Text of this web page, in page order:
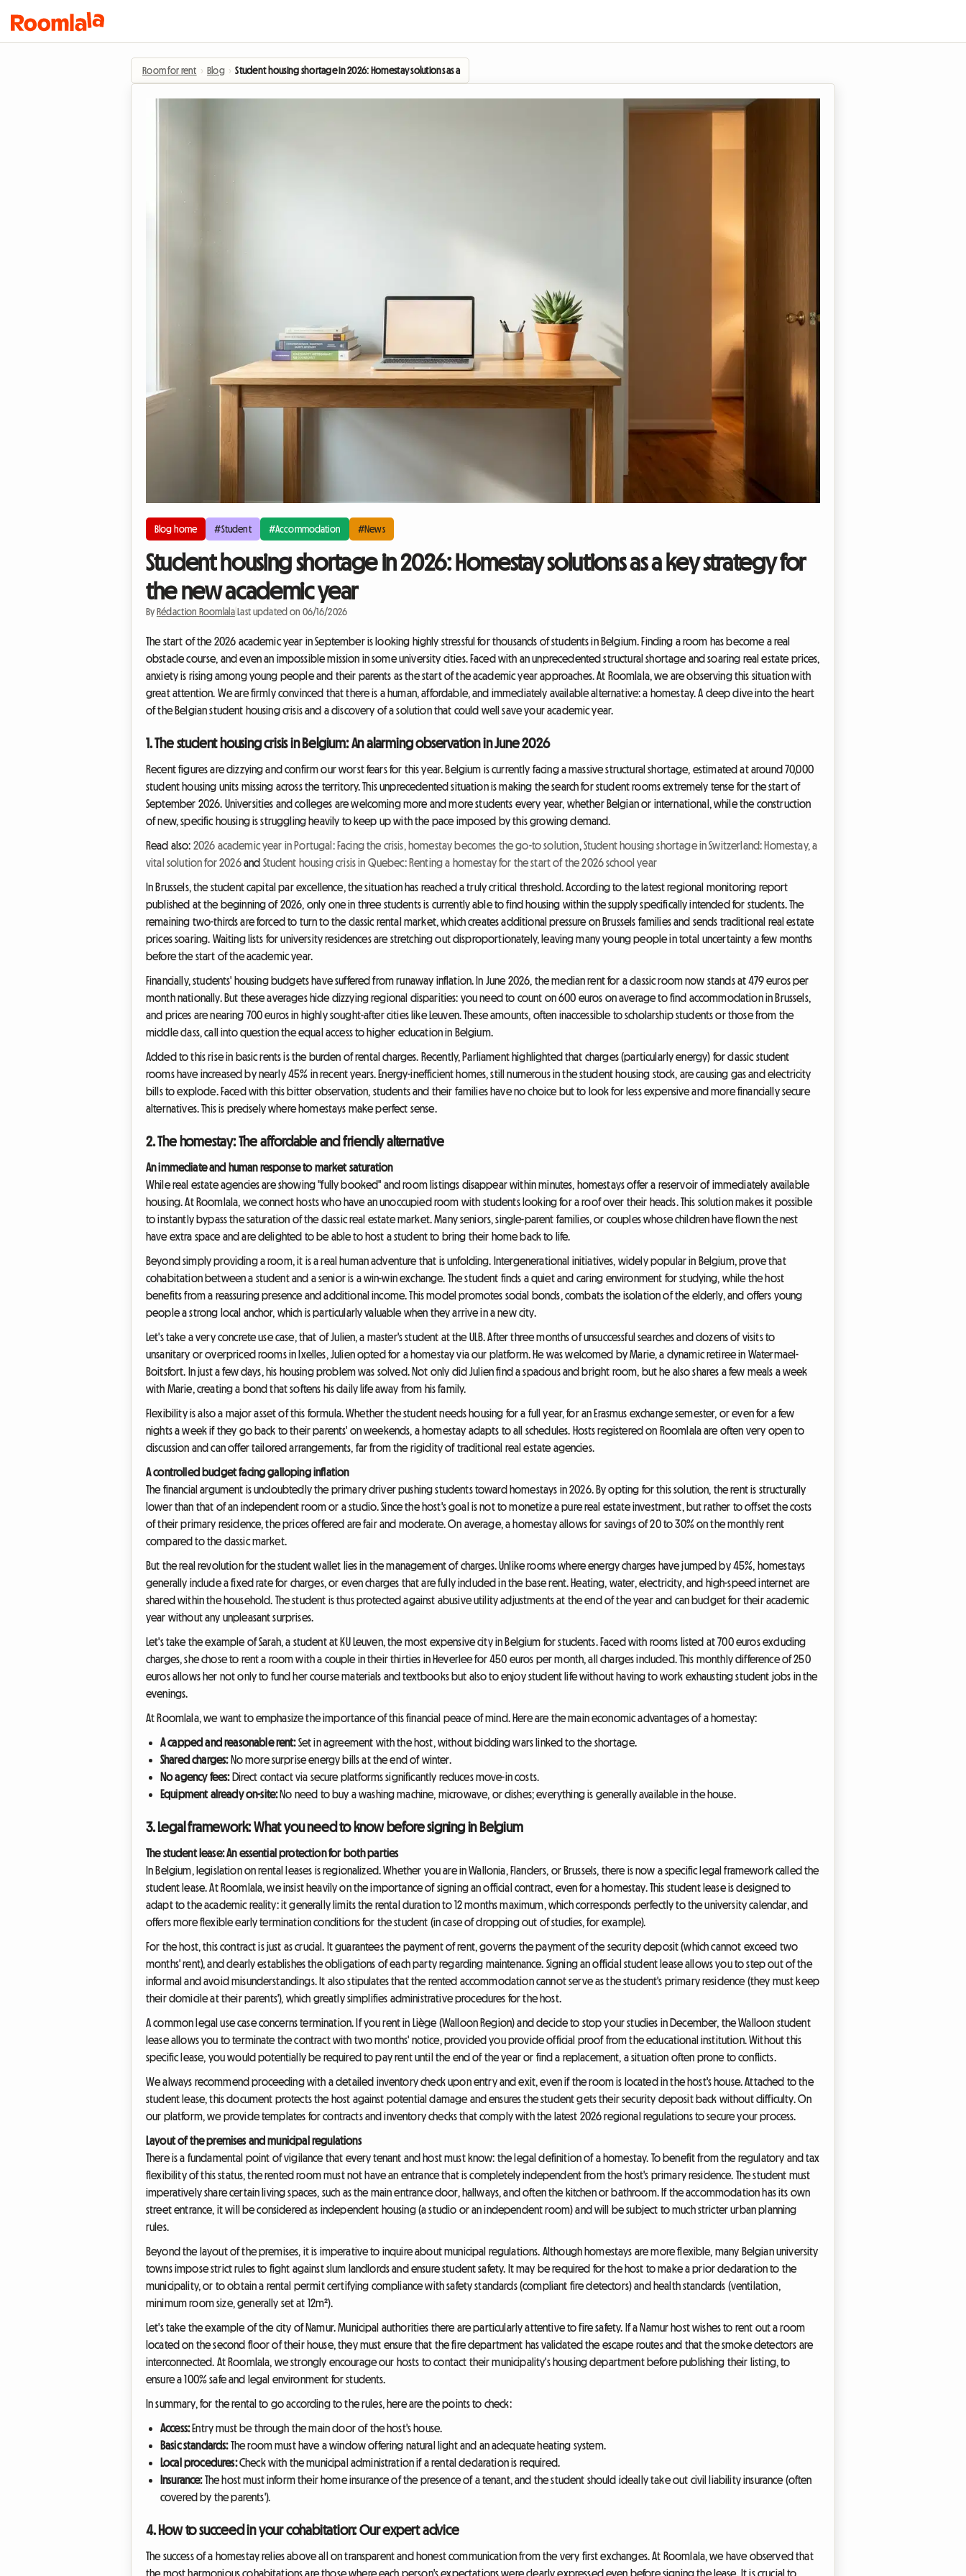
Room for rent › Blog › Student housing shortage in 2026: Homestay solutions as a key strategy for the new academic year
Blog home #Student #Accommodation #News
Student housing shortage in 2026: Homestay solutions as a key strategy for
the new academic year
By Rédaction Roomlala| Last updated on 06/16/2026
The start of the 2026 academic year in September is looking highly stressful for thousands of students in Belgium. Finding a room has become a real
obstacle course, and even an impossible mission in some university cities. Faced with an unprecedented structural shortage and soaring real estate prices,
anxiety is rising among young people and their parents as the start of the academic year approaches. At Roomlala, we are observing this situation with
great attention. We are firmly convinced that there is a human, affordable, and immediately available alternative: a homestay. A deep dive into the heart
of the Belgian student housing crisis and a discovery of a solution that could well save your academic year.
1. The student housing crisis in Belgium: An alarming observation in June 2026
Recent figures are dizzying and confirm our worst fears for this year. Belgium is currently facing a massive structural shortage, estimated at around 70,000
student housing units missing across the territory. This unprecedented situation is making the search for student rooms extremely tense for the start of
September 2026. Universities and colleges are welcoming more and more students every year, whether Belgian or international, while the construction
of new, specific housing is struggling heavily to keep up with the pace imposed by this growing demand.
Read also: 2026 academic year in Portugal: Facing the crisis, homestay becomes the go-to solution Student housing shortage in Switzerland: Homestay, a
vital solution for 2026and Student housing crisis in Quebec: Renting a homestay for the start of the 2026 school year
In Brussels, the student capital par excellence, the situation has reached a truly critical threshold. According to the latest regional monitoring report
published at the beginning of 2026, only one in three students is currently able to find housing within the supply specifically intended for students. The
remaining two-thirds are forced to turn to the classic rental market, which creates additional pressure on Brussels families and sends traditional real estate
prices soaring. Waiting lists for university residences are stretching out disproportionately, leaving many young people in total uncertainty a few months
before the start of the academic year.
Financially, students' housing budgets have suffered from runaway inflation. In June 2026, the median rent for a classic room now stands at 479 euros per
month nationally. But these averages hide dizzying regional disparities: you need to count on 600 euros on average to find accommodation in Brussels,
and prices are nearing 700 euros in highly sought-after cities like Leuven. These amounts, often inaccessible to scholarship students or those from the
middle class, call into question the equal access to higher education in Belgium.
Added to this rise in basic rents is the burden of rental charges. Recently, Parliament highlighted that charges (particularly energy) for classic student
rooms have increased by nearly 45% in recent years. Energy-inefficient homes, still numerous in the student housing stock, are causing gas and electricity
bills to explode. Faced with this bitter observation, students and their families have no choice but to look for less expensive and more financially secure
alternatives. This is precisely where homestays make perfect sense.
2. The homestay: The affordable and friendly alternative
An immediate and human response to market saturation
While real estate agencies are showing "fully booked" and room listings disappear within minutes, homestays offer a reservoir of immediately available
housing. At Roomlala, we connect hosts who have an unoccupied room with students looking for a roof over their heads. This solution makes it possible
to instantly bypass the saturation of the classic real estate market. Many seniors, single-parent families, or couples whose children have flown the nest
have extra space and are delighted to be able to host a student to bring their home back to life.
Beyond simply providing a room, it is a real human adventure that is unfolding. Intergenerational initiatives, widely popular in Belgium, prove that
cohabitation between a student and a senior is a win-win exchange. The student finds a quiet and caring environment for studying, while the host
benefits from a reassuring presence and additional income. This model promotes social bonds, combats the isolation of the elderly, and offers young
people a strong local anchor, which is particularly valuable when they arrive in a new city.
Let's take a very concrete use case, that of Julien, a master's student at the ULB. After three months of unsuccessful searches and dozens of visits to
unsanitary or overpriced rooms in Ixelles, Julien opted for a homestay via our platform. He was welcomed by Marie, a dynamic retiree in Watermael-
Boitsfort. In just a few days, his housing problem was solved. Not only did Julien find a spacious and bright room, but he also shares a few meals a week
with Marie, creating a bond that softens his daily life away from his family.
Flexibility is also a major asset of this formula. Whether the student needs housing for a full year, for an Erasmus exchange semester, or even for a few
nights a week if they go back to their parents' on weekends, a homestay adapts to all schedules. Hosts registered on Roomlala are often very open to
discussion and can offer tailored arrangements, far from the rigidity of traditional real estate agencies.
A controlled budget facing galloping inflation
The financial argument is undoubtedly the primary driver pushing students toward homestays in 2026. By opting for this solution, the rent is structurally
lower than that of an independent room or a studio. Since the host's goal is not to monetize a pure real estate investment, but rather to offset the costs
of their primary residence, the prices offered are fair and moderate. On average, a homestay allows for savings of 20 to 30% on the monthly rent
compared to the classic market.
But the real revolution for the student wallet lies in the management of charges. Unlike rooms where energy charges have jumped by 45%, homestays
generally include a fixed rate for charges, or even charges that are fully included in the base rent. Heating, water, electricity, and high-speed internet are
shared within the household. The student is thus protected against abusive utility adjustments at the end of the year and can budget for their academic
year without any unpleasant surprises.
Let's take the example of Sarah, a student at KU Leuven, the most expensive city in Belgium for students. Faced with rooms listed at 700 euros excluding
charges, she chose to rent a room with a couple in their thirties in Heverlee for 450 euros per month, all charges included. This monthly difference of 250
euros allows her not only to fund her course materials and textbooks but also to enjoy student life without having to work exhausting student jobs in the
evenings.
At Roomlala, we want to emphasize the importance of this financial peace of mind. Here are the main economic advantages of a homestay:
A capped and reasonable rent:Set in agreement with the host, without bidding wars linked to the shortage.
Shared charges:No more surprise energy bills at the end of winter.
No agency fees:Direct contact via secure platforms significantly reduces move-in costs.
Equipment already on-site:No need to buy a washing machine, microwave, or dishes; everything is generally available in the house.
3. Legal framework: What you need to know before signing in Belgium
The student lease: An essential protection for both parties
In Belgium, legislation on rental leases is regionalized. Whether you are in Wallonia, Flanders, or Brussels, there is now a specific legal framework called the
student lease. At Roomlala, we insist heavily on the importance of signing an official contract, even for a homestay. This student lease is designed to
adapt to the academic reality: it generally limits the rental duration to 12 months maximum, which corresponds perfectly to the university calendar, and
offers more flexible early termination conditions for the student (in case of dropping out of studies, for example).
For the host, this contract is just as crucial. It guarantees the payment of rent, governs the payment of the security deposit (which cannot exceed two
months' rent), and clearly establishes the obligations of each party regarding maintenance. Signing an official student lease allows you to step out of the
informal and avoid misunderstandings. It also stipulates that the rented accommodation cannot serve as the student's primary residence (they must keep
their domicile at their parents'), which greatly simplifies administrative procedures for the host.
A common legal use case concerns termination. If you rent in Liège (Walloon Region) and decide to stop your studies in December, the Walloon student
lease allows you to terminate the contract with two months' notice, provided you provide official proof from the educational institution. Without this
specific lease, you would potentially be required to pay rent until the end of the year or find a replacement, a situation often prone to conflicts.
We always recommend proceeding with a detailed inventory check upon entry and exit, even if the room is located in the host's house. Attached to the
student lease, this document protects the host against potential damage and ensures the student gets their security deposit back without difficulty. On
our platform, we provide templates for contracts and inventory checks that comply with the latest 2026 regional regulations to secure your process.
Layout of the premises and municipal regulations
There is a fundamental point of vigilance that every tenant and host must know: the legal definition of a homestay. To benefit from the regulatory and tax
flexibility of this status, the rented room must not have an entrance that is completely independent from the host's primary residence. The student must
imperatively share certain living spaces, such as the main entrance door, hallways, and often the kitchen or bathroom. If the accommodation has its own
street entrance, it will be considered as independent housing (a studio or an independent room) and will be subject to much stricter urban planning
rules.
Beyond the layout of the premises, it is imperative to inquire about municipal regulations. Although homestays are more flexible, many Belgian university
towns impose strict rules to fight against slum landlords and ensure student safety. It may be required for the host to make a prior declaration to the
municipality, or to obtain a rental permit certifying compliance with safety standards (compliant fire detectors) and health standards (ventilation,
minimum room size, generally set at 12m²).
Let's take the example of the city of Namur. Municipal authorities there are particularly attentive to fire safety. If a Namur host wishes to rent out a room
located on the second floor of their house, they must ensure that the fire department has validated the escape routes and that the smoke detectors are
interconnected. At Roomlala, we strongly encourage our hosts to contact their municipality's housing department before publishing their listing, to
ensure a 100% safe and legal environment for students.
In summary, for the rental to go according to the rules, here are the points to check:
Access:Entry must be through the main door of the host's house.
Basic standards:The room must have a window offering natural light and an adequate heating system.
Local procedures:Check with the municipal administration if a rental declaration is required.
Insurance:The host must inform their home insurance of the presence of a tenant, and the student should ideally take out civil liability insurance (often
covered by the parents').
4. How to succeed in your cohabitation: Our expert advice
The success of a homestay relies above all on transparent and honest communication from the very first exchanges. At Roomlala, we have observed that
the most harmonious cohabitations are those where each person's expectations were clearly expressed even before signing the lease. It is crucial to